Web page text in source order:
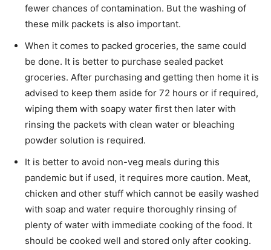
fewer chances of contamination. But the washing of
these milk packets is also important.
When it comes to packed groceries, the same could
be done. It is better to purchase sealed packet
groceries. After purchasing and getting then home it is
advised to keep them aside for 72 hours or if required,
wiping them with soapy water first then later with
rinsing the packets with clean water or bleaching
powder solution is required.
It is better to avoid non-veg meals during this
pandemic but if used, it requires more caution. Meat,
chicken and other stuff which cannot be easily washed
with soap and water require thoroughly rinsing of
plenty of water with immediate cooking of the food. It
should be cooked well and stored only after cooking.